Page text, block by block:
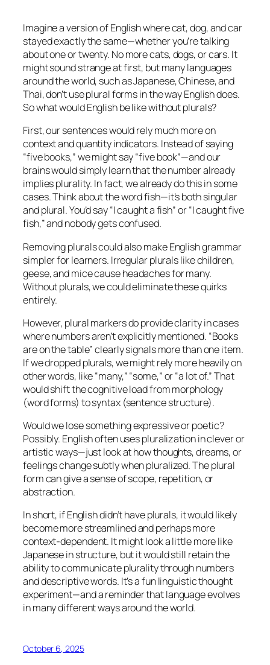
Imagine a version of English wherecat,dog, andcar
stayed exactly the same—whether you’re talking
about one or twenty. No morecats,dogs, orcars. It
might sound strange at first, but many languages
around the world, such as Japanese, Chinese, and
Thai, don’t use plural forms in the way English does.
So what would English be like without plurals?
First, our sentences would rely much more on
context and quantity indicators. Instead of saying
“five books,” we might say “five book”—and our
brains would simply learn that the number already
implies plurality. In fact, we already do this in some
cases. Think about the wordfish—it’s both singular
and plural. You’d say “I caught a fish” or “I caught five
fish,” and nobody gets confused.
Removing plurals could also make English grammar
simpler for learners. Irregular plurals likechildren,
geese, andmicecause headaches for many.
Without plurals, we could eliminate these quirks
entirely.
However, plural markers do provide clarity in cases
where numbers aren’t explicitly mentioned. “Books
are on the table” clearly signals more than one item.
If we dropped plurals, we might rely more heavily on
other words, like “many,” “some,” or “a lot of.” That
would shift the cognitive load from morphology
(word forms) to syntax (sentence structure).
Would we lose something expressive or poetic?
Possibly. English often uses pluralization in clever or
artistic ways—just look at howthoughts,dreams, or
feelingschange subtly when pluralized. The plural
form can give a sense of scope, repetition, or
abstraction.
In short, if English didn’t have plurals, it would likely
become more streamlined and perhaps more
context-dependent. It might look a little more like
Japanese in structure, but it would still retain the
ability to communicate plurality through numbers
and descriptive words. It’s a fun linguistic thought
experiment—and a reminder that language evolves
in many different ways around the world.
October 6, 2025